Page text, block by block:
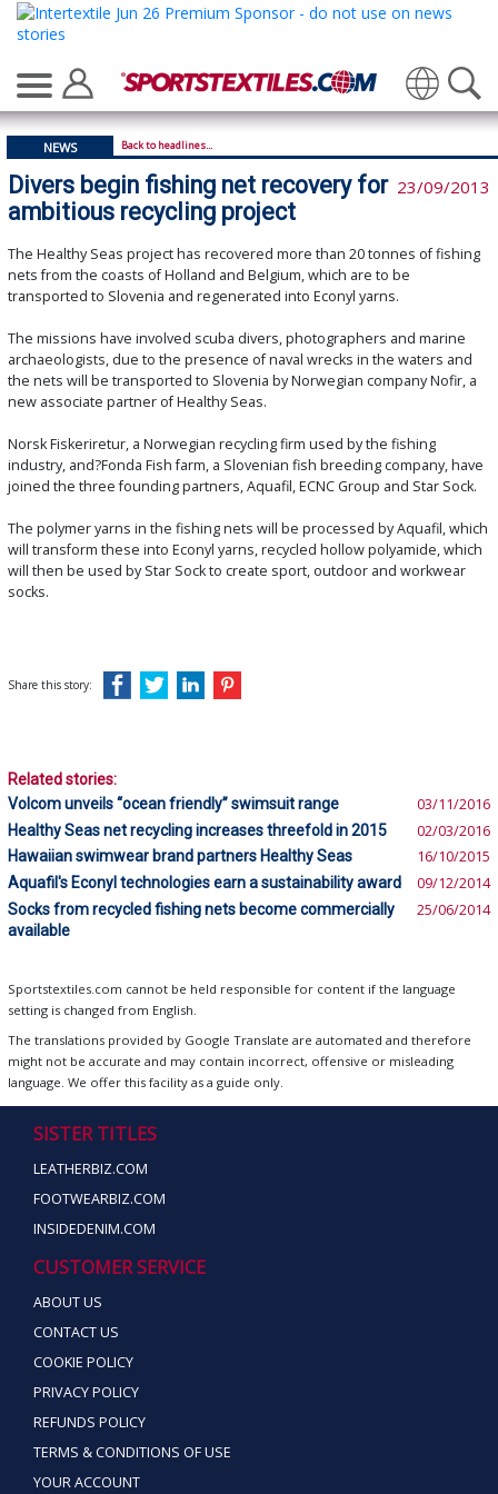
Translate
NEWS Back to headlines...
Divers begin fishing net recovery for
ambitious recycling project
23/09/2013
The Healthy Seas project has recovered more than 20 tonnes of fishing
nets from the coasts of Holland and Belgium, which are to be
transported to Slovenia and regenerated into Econyl yarns.
The missions have involved scuba divers, photographers and marine
archaeologists, due to the presence of naval wrecks in the waters and
the nets will be transported to Slovenia by Norwegian company Nofir, a
new associate partner of Healthy Seas.
Norsk Fiskeriretur, a Norwegian recycling firm used by the fishing
industry, and?Fonda Fish farm, a Slovenian fish breeding company, have
joined the three founding partners, Aquafil, ECNC Group and Star Sock.
The polymer yarns in the fishing nets will be processed by Aquafil, which
will transform these into Econyl yarns, recycled hollow polyamide, which
will then be used by Star Sock to create sport, outdoor and workwear
socks.
Share this story:
Related stories:
Volcom unveils “ocean friendly” swimsuit range
03/11/2016
Healthy Seas net recycling increases threefold in 2015 02/03/2016
Hawaiian swimwear brand partners Healthy Seas 16/10/2015
Aquafil's Econyl technologies earn a sustainability award 09/12/2014
Socks from recycled fishing nets become commercially
available
25/06/2014
Sportstextiles.com cannot be held responsible for content if the language
setting is changed from English.
The translations provided by Google Translate are automated and therefore
might not be accurate and may contain incorrect, offensive or misleading
language. We offer this facility as a guide only.
SISTER TITLES
LEATHERBIZ.COM
FOOTWEARBIZ.COM
INSIDEDENIM.COM
CUSTOMER SERVICE
ABOUT US
CONTACT US
COOKIE POLICY
PRIVACY POLICY
REFUNDS POLICY
TERMS & CONDITIONS OF USE
YOUR ACCOUNT